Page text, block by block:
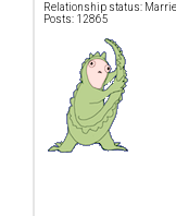
Relationship status:
Posts: 12865